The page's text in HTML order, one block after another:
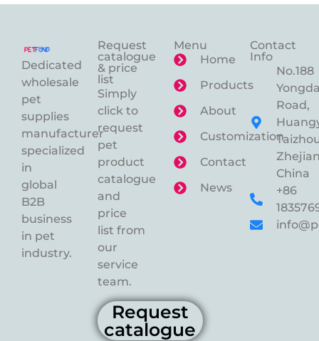
Dedicated
wholesale
pet
supplies
manufacturer
specialized
in
global
B2B
business
in pet
industry.
Request
catalogue
& price
list
Simply
click to
request
pet
product
catalogue
and
price
list from
our
service
team.
Request
catalogue
Menu
Home
Products
About
Customization
Contact
News
Contact
Info
No.188
Road,
China
+86